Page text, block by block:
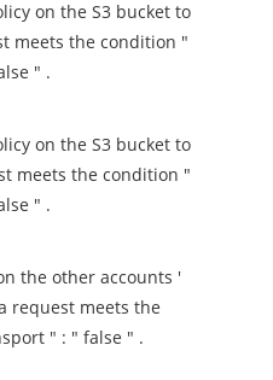
on the S3 bucket to
meets the condition "
" .
on the S3 bucket to
meets the condition "
" .
the other accounts '
request meets the
" : " false " .